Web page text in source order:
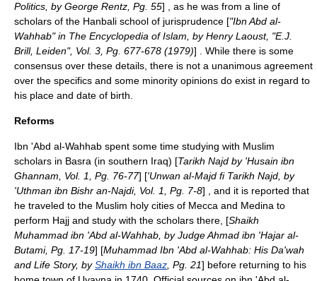
Politics, by George Rentz, Pg. 55] , as he was from a line of
scholars of the Hanbali school of jurisprudence ["Ibn Abd al-
Wahhab" in The Encyclopedia of Islam, by Henry Laoust, "E.J.
Brill, Leiden", Vol. 3, Pg. 677-678 (1979)] . While there is some
consensus over these details, there is not a unanimous agreement
over the specifics and some minority opinions do exist in regard to
his place and date of birth.
Reforms
Ibn 'Abd al-Wahhab spent some time studying with Muslim
scholars in Basra (in southern Iraq) [Tarikh Najd by 'Husain ibn
Ghannam, Vol. 1, Pg. 76-77] ['Unwan al-Majd fi Tarikh Najd, by
'Uthman ibn Bishr an-Najdi, Vol. 1, Pg. 7-8] , and it is reported that
he traveled to the Muslim holy cities of Mecca and Medina to
perform Hajj and study with the scholars there, [Shaikh
Muhammad ibn 'Abd al-Wahhab, by Judge Ahmad ibn 'Hajar al-
Butami, Pg. 17-19] [Muhammad Ibn 'Abd al-Wahhab: His Da'wah
and Life Story, byShaikh ibn Baaz , Pg. 21] before returning to his